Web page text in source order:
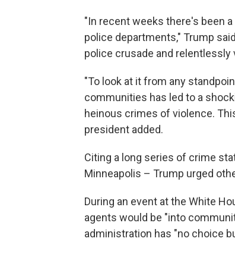
"In recent weeks there's been
police departments," Trump
police crusade and
"To look at it from any
communities has led to a
heinous crimes of violence.
president added.
Citing a long series of crime
Minneapolis – Trump urged
During an event at the White
agents would be "into
administration has "no choice